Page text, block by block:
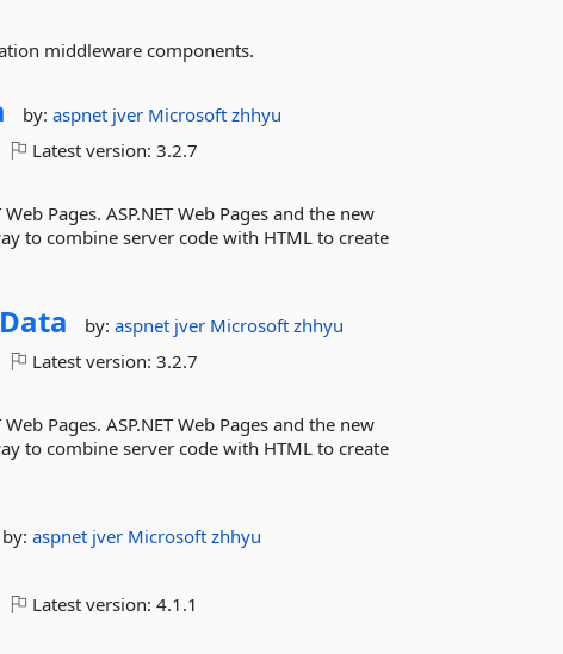
middleware components.
by:aspnet jver Microsoftzhhyu
Latest version:3.2.7
Pages. ASP.NET Web Pages and the new
to combine server code with HTML to create
by:aspnet jver Microsoftzhhyu
Latest version:3.2.7
Pages. ASP.NET Web Pages and the new
to combine server code with HTML to create
by:aspnet jver Microsoftzhhyu
Latest version:4.1.1